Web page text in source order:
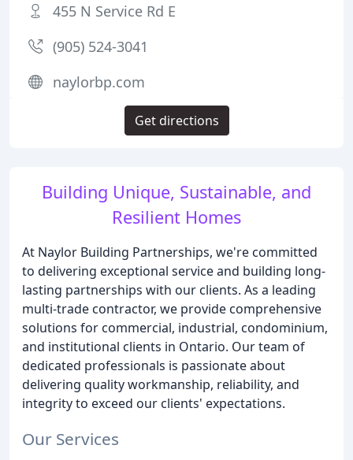
Building Unique, Sustainable, and
Resilient Homes
At Naylor Building Partnerships, we're committed
to delivering exceptional service and building long-
lasting partnerships with our clients. As a leading
multi-trade contractor, we provide comprehensive
solutions for commercial, industrial, condominium,
and institutional clients in Ontario. Our team of
dedicated professionals is passionate about
delivering quality workmanship, reliability, and
integrity to exceed our clients' expectations.
Our Services
455 N Service Rd E
(905) 524-3041
naylorbp.com
Get directions